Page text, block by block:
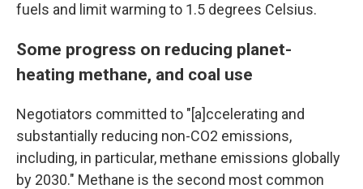
fuels and limit warming to 1.5 degrees Celsius.
Some progress on reducing planet-
heating methane, and coal use
Negotiators committed to "[a]ccelerating and
substantially reducing non-CO2 emissions,
including, in particular, methane emissions globally
by 2030." Methane is the second most common